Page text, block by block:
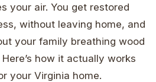
your air. You get restored
without leaving home, and
your family breathing wood
how it actually works
your Virginia home.